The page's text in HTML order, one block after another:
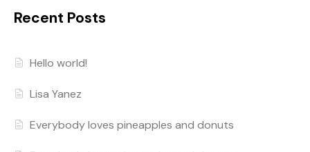
Recent Posts
Hello world!
Lisa Yanez
Everybody loves pineapples and donuts